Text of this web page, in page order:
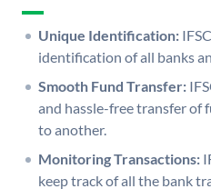
Unique Identification:
identification of all banks
Smooth Fund Transfer:
and hassle-free transfer of
to another.
Monitoring Transactions:
keep track of all the bank